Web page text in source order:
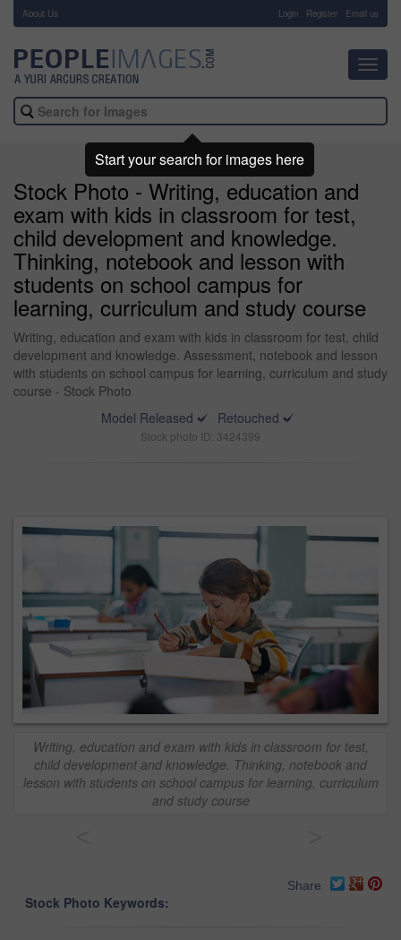
About Us Login Register Email us
Stock Photo - Writing, education and
exam with kids in classroom for test,
child development and knowledge.
Thinking, notebook and lesson with
students on school campus for
learning, curriculum and study course
Writing, education and exam with kids in classroom for test, child
development and knowledge. Assessment, notebook and lesson
with students on school campus for learning, curriculum and study
course - Stock Photo
Model Released
Retouched
Stock photo ID: 3424399
Writing, education and exam with kids in classroom for test,
child development and knowledge. Thinking, notebook and
lesson with students on school campus for learning, curriculum
and study course
Share
Stock Photo Keywords:
Start your search for images here